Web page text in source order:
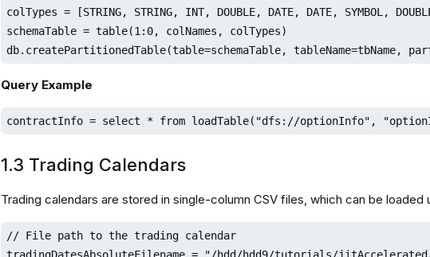
colTypes = [STRING, STRING, INT, DOUBLE, DATE, DATE, SYMBOL,
schemaTable = table(1:0, colNames, colTypes)
db.createPartitionedTable(table=schemaTable, tableName=tbName,
Query Example
contractInfo = select * from loadTable("dfs://optionInfo",
1.3 Trading Calendars
Trading calendars are stored in single-column CSV files, which can be loaded
// File path to the trading calendar
tradingDatesAbsoluteFilename = "/hdd/hdd9/tutorials/